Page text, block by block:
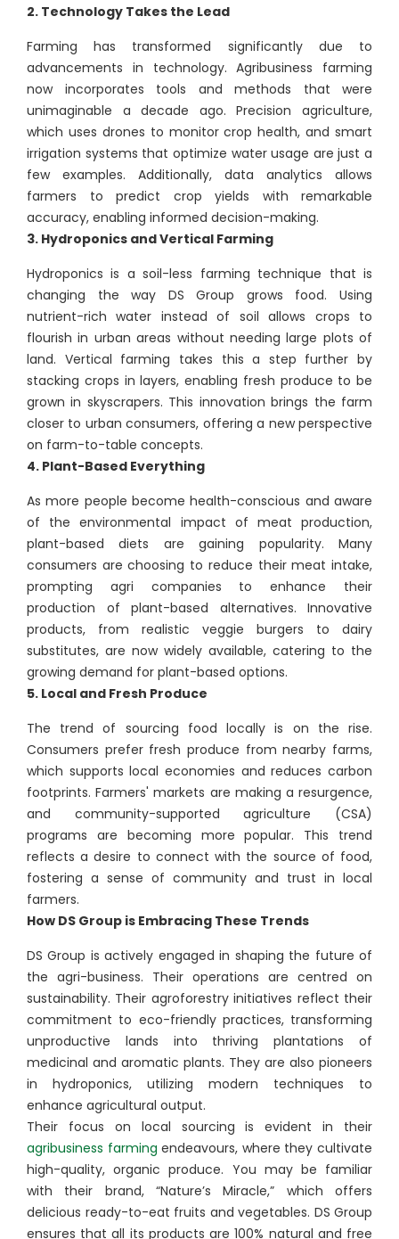
2. Technology Takes the Lead
Farming has transformed significantly due to
advancements in technology. Agribusiness farming
now incorporates tools and methods that were
unimaginable a decade ago. Precision agriculture,
which uses drones to monitor crop health, and smart
irrigation systems that optimize water usage are just a
few examples. Additionally, data analytics allows
farmers to predict crop yields with remarkable
accuracy, enabling informed decision-making.
3. Hydroponics and Vertical Farming
Hydroponics is a soil-less farming technique that is
changing the way DS Group grows food. Using
nutrient-rich water instead of soil allows crops to
flourish in urban areas without needing large plots of
land. Vertical farming takes this a step further by
stacking crops in layers, enabling fresh produce to be
grown in skyscrapers. This innovation brings the farm
closer to urban consumers, offering a new perspective
on farm-to-table concepts.
4. Plant-Based Everything
As more people become health-conscious and aware
of the environmental impact of meat production,
plant-based diets are gaining popularity. Many
consumers are choosing to reduce their meat intake,
prompting agri companies to enhance their
production of plant-based alternatives. Innovative
products, from realistic veggie burgers to dairy
substitutes, are now widely available, catering to the
growing demand for plant-based options.
5. Local and Fresh Produce
The trend of sourcing food locally is on the rise.
Consumers prefer fresh produce from nearby farms,
which supports local economies and reduces carbon
footprints. Farmers' markets are making a resurgence,
and community-supported agriculture (CSA)
programs are becoming more popular. This trend
reflects a desire to connect with the source of food,
fostering a sense of community and trust in local
farmers.
How DS Group is Embracing These Trends
DS Group is actively engaged in shaping the future of
the agri-business. Their operations are centred on
sustainability. Their agroforestry initiatives reflect their
commitment to eco-friendly practices, transforming
unproductive lands into thriving plantations of
medicinal and aromatic plants. They are also pioneers
in hydroponics, utilizing modern techniques to
enhance agricultural output.
Their focus on local sourcing is evident in their
agribusiness farming endeavours, where they cultivate
high-quality, organic produce. You may be familiar
with their brand, “Nature’s Miracle,” which offers
delicious ready-to-eat fruits and vegetables. DS Group
ensures that all its products are 100% natural and free